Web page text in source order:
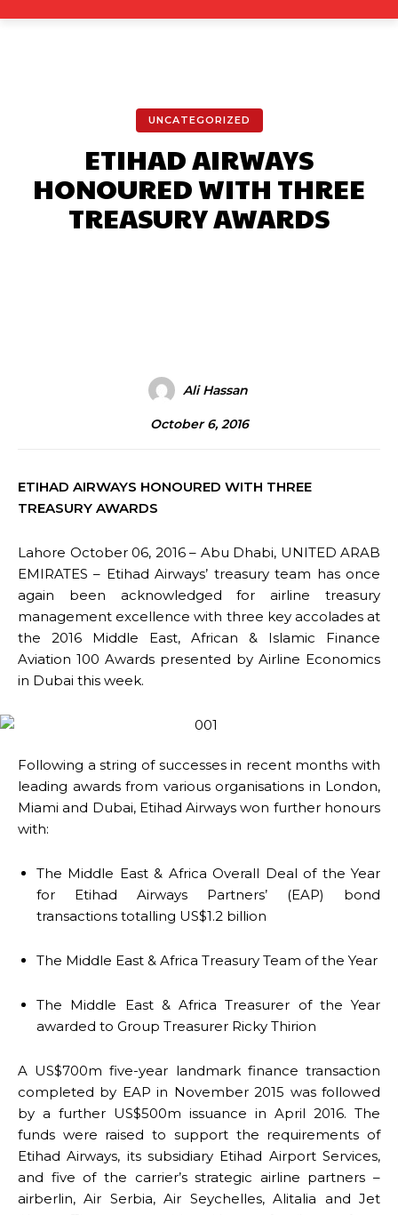
UNCATEGORIZED
ETIHAD AIRWAYS
HONOURED WITH THREE
TREASURY AWARDS
Ali Hassan
October 6, 2016
ETIHAD AIRWAYS HONOURED WITH THREE
TREASURY AWARDS
Lahore October 06, 2016 – Abu Dhabi, UNITED ARAB
EMIRATES – Etihad Airways’ treasury team has once
again been acknowledged for airline treasury
management excellence with three key accolades at
the 2016 Middle East, African & Islamic Finance
Aviation 100 Awards presented by Airline Economics
in Dubai this week.
Following a string of successes in recent months with
leading awards from various organisations in London,
Miami and Dubai, Etihad Airways won further honours
with:
The Middle East & Africa Overall Deal of the Year
for Etihad Airways Partners’ (EAP) bond
transactions totalling US$1.2 billion
The Middle East & Africa Treasury Team of the Year
The Middle East & Africa Treasurer of the Year
awarded to Group Treasurer Ricky Thirion
A US$700m five-year landmark finance transaction
completed by EAP in November 2015 was followed
by a further US$500m issuance in April 2016. The
funds were raised to support the requirements of
Etihad Airways, its subsidiary Etihad Airport Services,
and five of the carrier’s strategic airline partners –
airberlin, Air Serbia, Air Seychelles, Alitalia and Jet